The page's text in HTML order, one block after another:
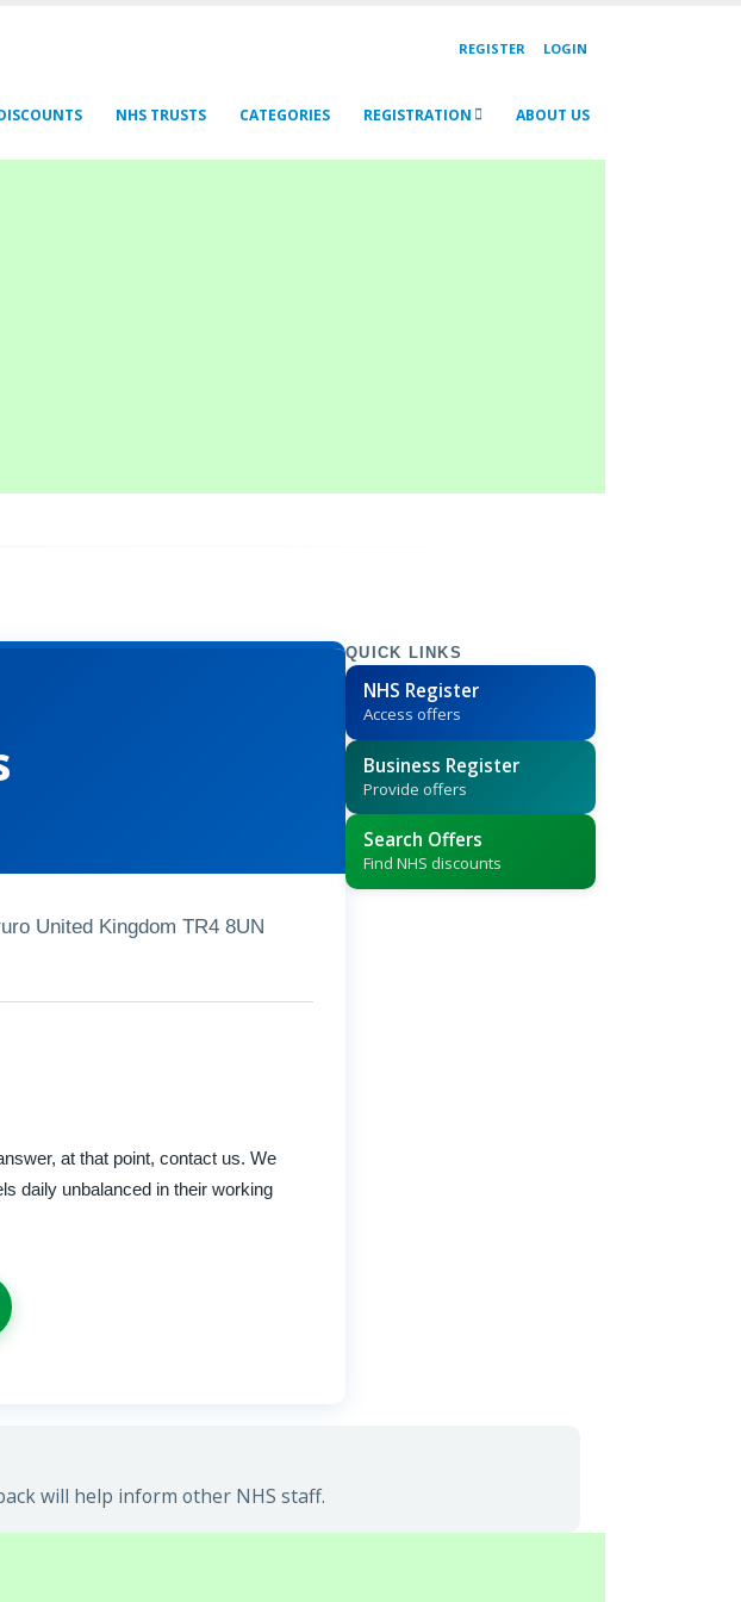
REGISTER LOGIN
NHS TRUSTS CATEGORIES REGISTRATION ABOUT US
United Kingdom TR4 8UN
at that point, contact us. We
daily unbalanced in their working
QUICK LINKS
NHS Register
Access offers
Business Register
Provide offers
Search Offers
Find NHS discounts
will help inform other NHS staff.